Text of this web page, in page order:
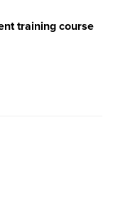
training course